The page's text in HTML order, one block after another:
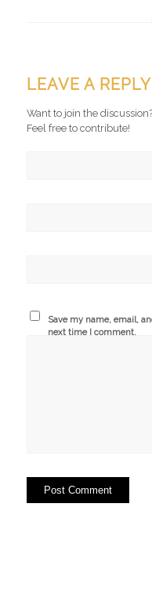
LEAVE A REPLY
Want to join the
Feel free to contribute!
Save my name, email,
next time I comment.